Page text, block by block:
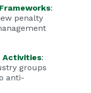
:
penalty
Activities:
groups
anti-